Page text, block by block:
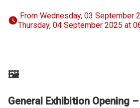
Thursday, 04 September 2025 at
🖼️
General Exhibition Opening